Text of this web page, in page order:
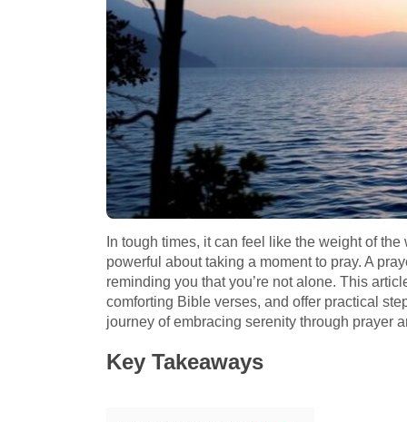
In tough times, it can feel like the weight of
powerful about taking a moment to pray. A
reminding you that you’re not alone. This
comforting Bible verses, and offer practical
journey of embracing serenity through prayer
Key Takeaways